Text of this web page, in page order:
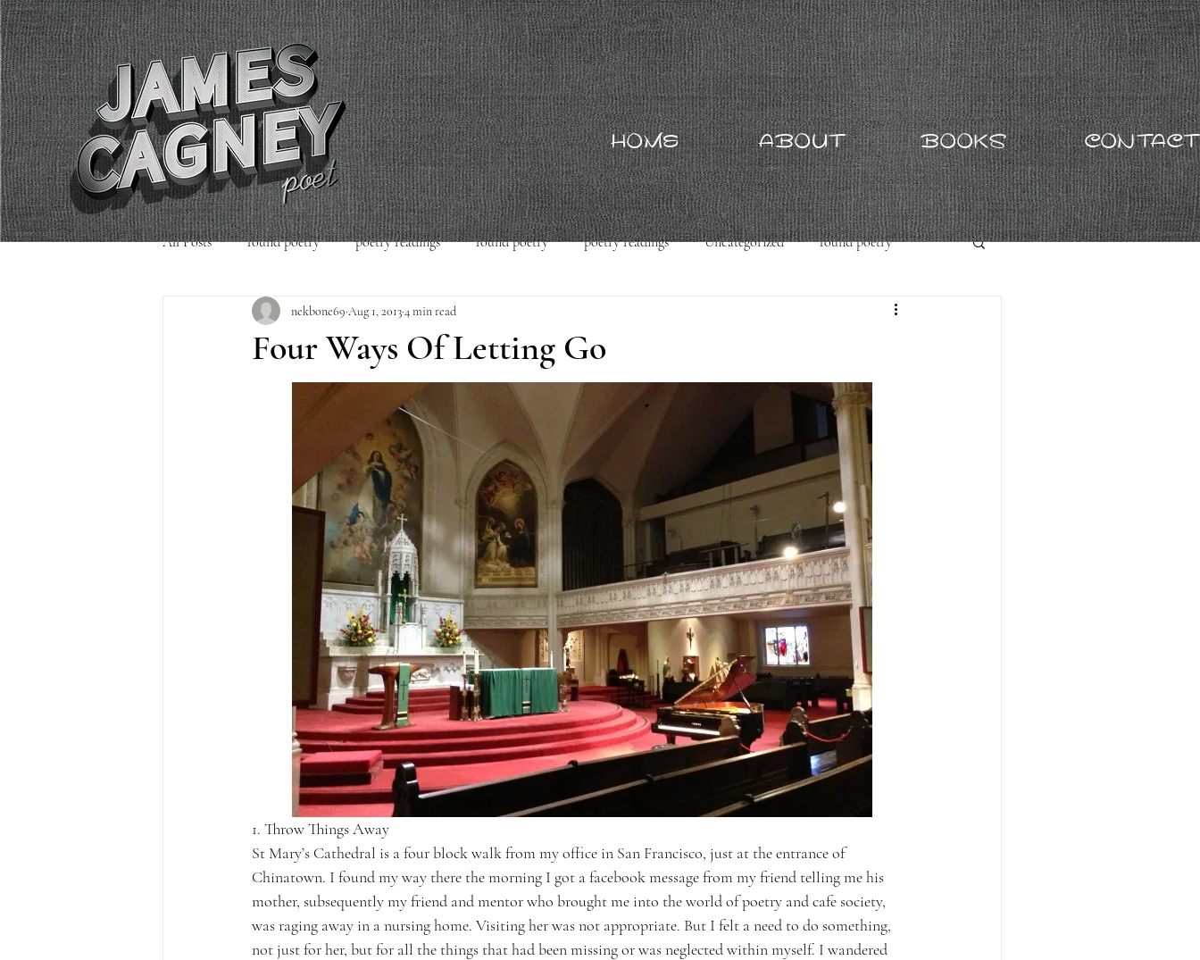
HOME ABOUT BOOKS CONTACT
All Posts found poetry poetry readings found poetry poetry readings Uncategorized found poetry
poetry readings Uncategorized
Four Ways Of Letting Go
nekbone69 Aug 1, 20134 min read
1. Throw Things Away
St Mary’s Cathedral is a four block walk from my office in San Francisco, just at the entrance of
Chinatown. I found my way there the morning I got a facebook message from my friend telling me his
mother, subsequently my friend and mentor who brought me into the world of poetry and cafe society,
was raging away in a nursing home. Visiting her was not appropriate. But I felt a need to do something,
not just for her, but for all the things that had been missing or was neglected within myself. I wandered